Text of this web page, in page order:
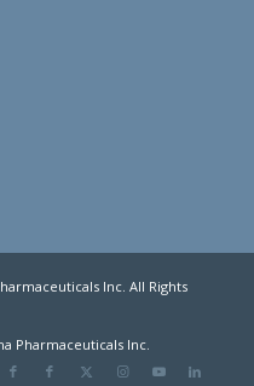
Inc. All Rights
Pharmaceuticals Inc.